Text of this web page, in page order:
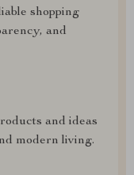
shopping
and
and ideas
modern living.